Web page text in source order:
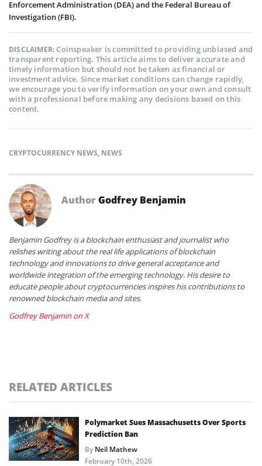
Enforcement Administration (DEA) and the Federal Bureau of
Investigation (FBI).
DISCLAIMER:Coinspeaker is committed to providing unbiased and
transparent reporting. This article aims to deliver accurate and
timely information but should not be taken as financial or
investment advice. Since market conditions can change rapidly,
we encourage you to verify information on your own and consult
with a professional before making any decisions based on this
content.
CRYPTOCURRENCY NEWS, NEWS
AuthorGodfrey Benjamin
Benjamin Godfrey is a blockchain enthusiast and journalist who
relishes writing about the real life applications of blockchain
technology and innovations to drive general acceptance and
worldwide integration of the emerging technology. His desire to
educate people about cryptocurrencies inspires his contributions to
renowned blockchain media and sites.
Godfrey Benjamin on X
RELATED ARTICLES
Polymarket Sues Massachusetts Over Sports
Prediction Ban
ByNeil Mathew
February 10th, 2026